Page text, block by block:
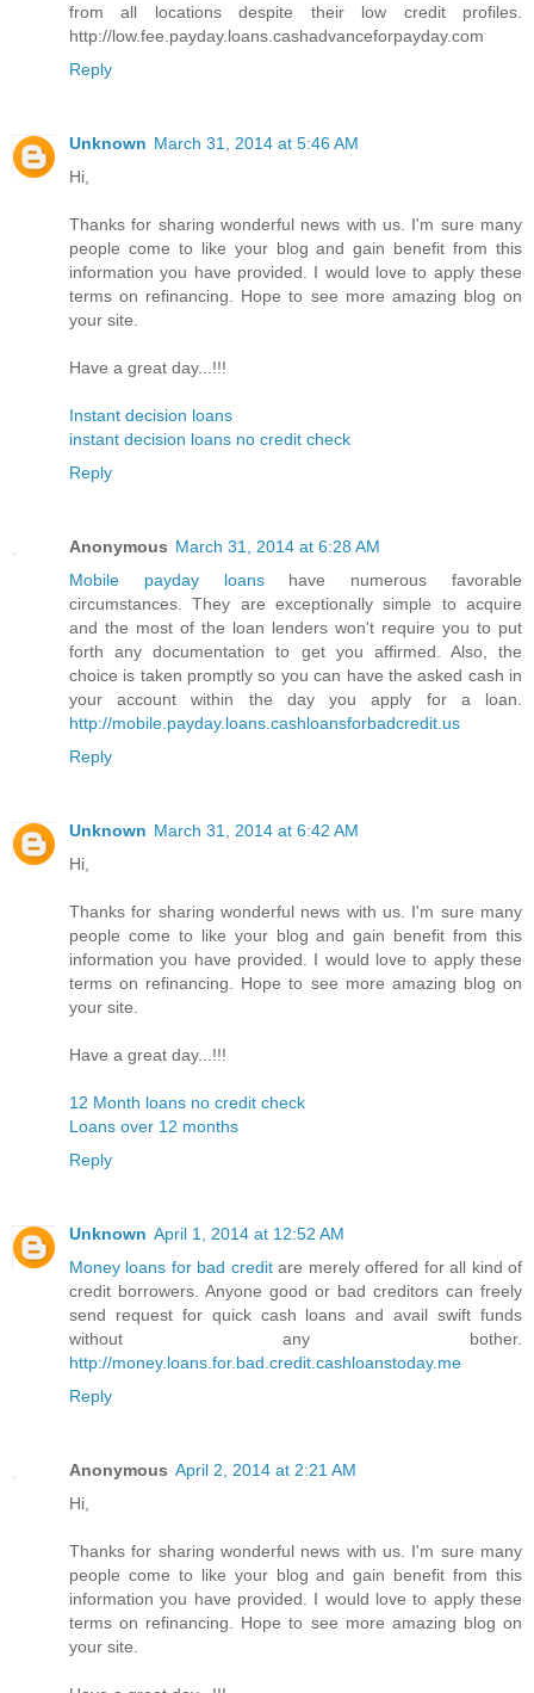
from all locations despite their low credit profiles.
http://low.fee.payday.loans.cashadvanceforpayday.com
Reply
Unknown March 31, 2014 at 5:46 AM
Hi,
Thanks for sharing wonderful news with us. I'm sure many
people come to like your blog and gain benefit from this
information you have provided. I would love to apply these
terms on refinancing. Hope to see more amazing blog on
your site.
Have a great day...!!!
Instant decision loans
instant decision loans no credit check
Reply
Anonymous March 31, 2014 at 6:28 AM
Mobile payday loans have numerous favorable
circumstances. They are exceptionally simple to acquire
and the most of the loan lenders won't require you to put
forth any documentation to get you affirmed. Also, the
choice is taken promptly so you can have the asked cash in
your account within the day you apply for a loan.
http://mobile.payday.loans.cashloansforbadcredit.us
Reply
Unknown March 31, 2014 at 6:42 AM
Hi,
Thanks for sharing wonderful news with us. I'm sure many
people come to like your blog and gain benefit from this
information you have provided. I would love to apply these
terms on refinancing. Hope to see more amazing blog on
your site.
Have a great day...!!!
12 Month loans no credit check
Loans over 12 months
Reply
Unknown April 1, 2014 at 12:52 AM
Money loans for bad creditare merely offered for all kind of
credit borrowers. Anyone good or bad creditors can freely
send request for quick cash loans and avail swift funds
without any bother.
http://money.loans.for.bad.credit.cashloanstoday.me
Reply
Anonymous April 2, 2014 at 2:21 AM
Hi,
Thanks for sharing wonderful news with us. I'm sure many
people come to like your blog and gain benefit from this
information you have provided. I would love to apply these
terms on refinancing. Hope to see more amazing blog on
your site.